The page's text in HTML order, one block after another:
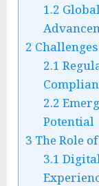
1.2
2
2.1
2.2
Potential
3 The Role
3.1